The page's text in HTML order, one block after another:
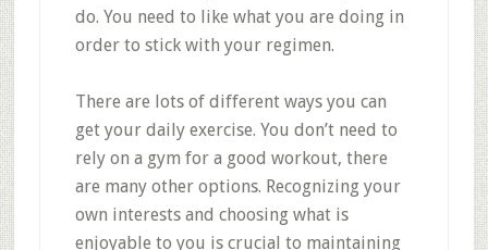
do. You need to like what you are doing in
order to stick with your regimen.
There are lots of different ways you can
get your daily exercise. You don’t need to
rely on a gym for a good workout, there
are many other options. Recognizing your
own interests and choosing what is
enjoyable to you is crucial to maintaining